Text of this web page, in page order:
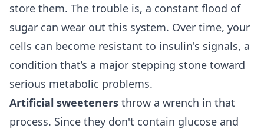
store them. The trouble is, a constant flood of
sugar can wear out this system. Over time, your
cells can become resistant to insulin's signals, a
condition that’s a major stepping stone toward
serious metabolic problems.
Artificial sweeteners throw a wrench in that
process. Since they don't contain glucose and